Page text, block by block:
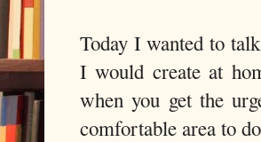
Today I wanted to
I would create at
when you get the
comfortable area to